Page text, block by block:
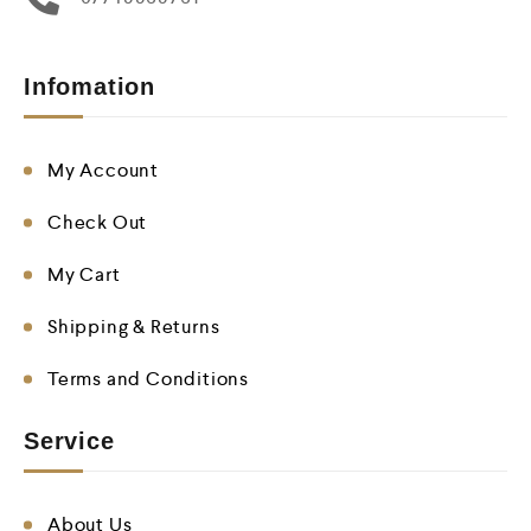
Infomation
My Account
Check Out
My Cart
Shipping & Returns
Terms and Conditions
Service
About Us